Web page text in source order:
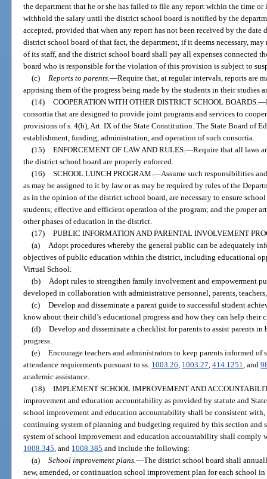
the department that he or she has failed to file any report within the time
withhold the salary until the district school board is notified by the
accepted, provided that when any report has not been received by the date
district school board of that fact, the department, if it deems necessary,
of its staff, and the district school board shall pay all expenses connected
board who is responsible for the violation of this provision is subject to
(c)
Reports to parents. —Require that, at regular intervals, reports are
apprising them of the progress being made by the students in their
(14) COOPERATION WITH OTHER DISTRICT SCHOOL BOARDS. —
consortia that are designed to provide joint programs and services to
provisions of s. 4(b), Art. IX of the State Constitution. The State Board of
establishment, funding, administration, and operation of such consortia.
(15) ENFORCEMENT OF LAW AND RULES. —Require that all laws
the district school board are properly enforced.
(16) SCHOOL LUNCH PROGRAM. —Assume such responsibilities
as may be assigned to it by law or as may be required by rules of the
as in the opinion of the district school board, are necessary to ensure
students; effective and efficient operation of the program; and the proper
other phases of education in the district.
(17) PUBLIC INFORMATION AND PARENTAL INVOLVEMENT
(a)
Adopt procedures whereby the general public can be adequately
objectives of public education within the district, including educational
Virtual School.
(b)
Adopt rules to strengthen family involvement and empowerment
developed in collaboration with administrative personnel, parents,
(c) Develop and disseminate a parent guide to successful student
know about their child’s educational progress and how they can help their
(d) Develop and disseminate a checklist for parents to assist parents
progress.
(e) Encourage teachers and administrators to keep parents informed of
attendance requirements pursuant to ss. 1003.26 1003.27 ,414.1251 , and
academic assistance.
(18) IMPLEMENT SCHOOL IMPROVEMENT AND
improvement and education accountability as provided by statute and
school improvement and education accountability shall be consistent
continuing system of planning and budgeting required by this section and
system of school improvement and education accountability shall comply
1008.345 , and 1008.385 and include the following:
(a) School improvement plans. —The district school board shall
new, amended, or continuation school improvement plan for each school